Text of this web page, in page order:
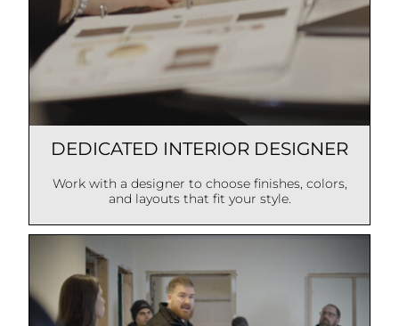
DEDICATED INTERIOR DESIGNER
Work with a designer to choose finishes, colors,
and layouts that fit your style.